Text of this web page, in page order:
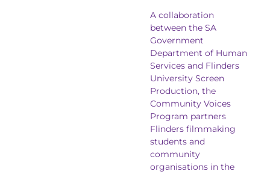
A collaboration
between the SA
Government
Department of Human
Services and Flinders
University Screen
Production, the
Community Voices
Program partners
Flinders filmmaking
students and
community
organisations in the